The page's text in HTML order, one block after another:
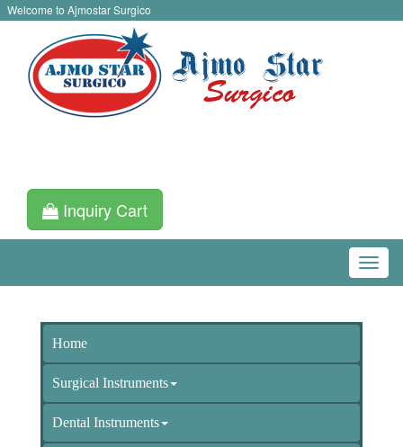
Welcome to Ajmostar Surgico
Inquiry Cart
Home
Surgical Instruments
Dental Instruments